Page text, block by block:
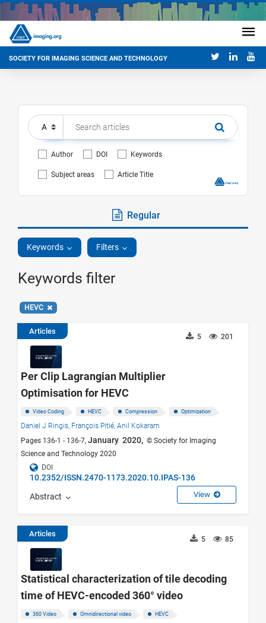
SOCIETY FOR IMAGING SCIENCE AND TECHNOLOGY
Author DOI Keywords
Subject areas Article Title
Regular
Keywords Filters
Keywords filter
HEVC
Articles
201
5
Per Clip Lagrangian Multiplier
Optimisation for HEVC
Video Coding HEVC Compression Optimization
Daniel J Ringis, François Pitié, Anil Kokaram
Pages 136-1 - 136-7, January 2020, © Society for Imaging
Science and Technology 2020
DOI
10.2352/ISSN.2470-1173.2020.10.IPAS-136
Abstract View
Articles
85
5
Statistical characterization of tile decoding
time of HEVC-encoded 360° video
360 Video Omnidirectional video HEVC